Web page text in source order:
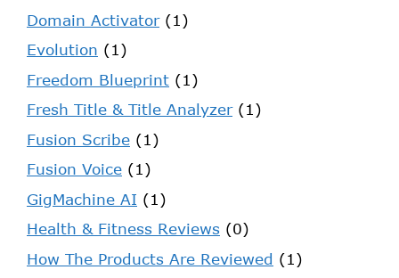
Domain Activator(1)
Evolution (1)
Freedom Blueprint (1)
Fresh Title & Title Analyzer(1)
Fusion Scribe (1)
Fusion Voice (1)
GigMachine AI (1)
Health & Fitness Reviews (0)
How The Products Are Reviewed (1)